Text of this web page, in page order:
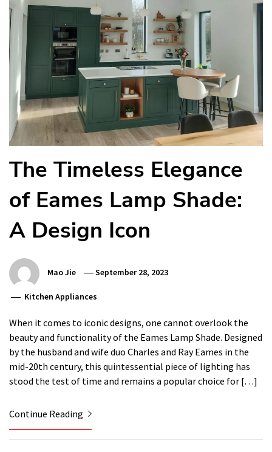
The Timeless Elegance
of Eames Lamp Shade:
A Design Icon
Mao Jie September 28, 2023
Kitchen Appliances
When it comes to iconic designs, one cannot overlook the
beauty and functionality of the Eames Lamp Shade. Designed
by the husband and wife duo Charles and Ray Eames in the
mid-20th century, this quintessential piece of lighting has
stood the test of time and remains a popular choice for […]
Continue Reading